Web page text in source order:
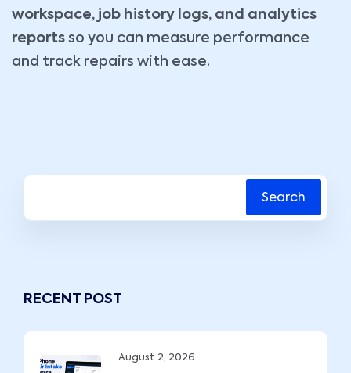
workspace, job history logs, and analytics
reports so you can measure performance
and track repairs with ease.
Search
RECENT POST
August 2, 2026